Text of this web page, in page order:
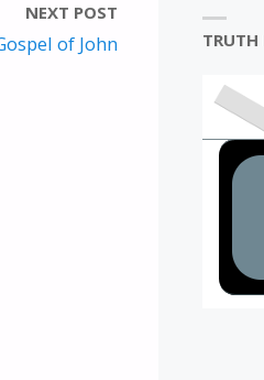
NEXT POST
of John TRUTH